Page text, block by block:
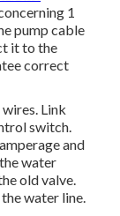
1
pump cable
it to the
correct
Link
switch.
and
water
old valve.
water line.